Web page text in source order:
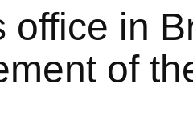
office in
of